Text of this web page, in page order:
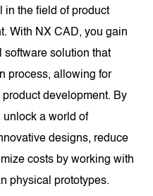
in the field of product
With NX CAD, you gain
software solution that
process, allowing for
development. By
unlock a world of
designs, reduce
costs by working with
physical prototypes.